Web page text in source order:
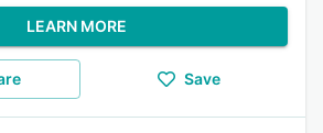
LEARN MORE
Save